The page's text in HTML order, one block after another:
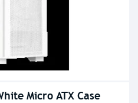
Micro ATX Case